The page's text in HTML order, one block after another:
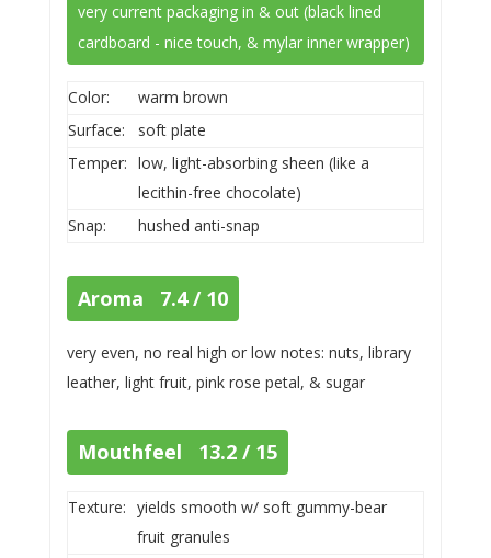
very current packaging in & out (black lined
cardboard - nice touch, & mylar inner wrapper)
Color:
warm brown
Surface:
soft plate
Temper: low, light-absorbing sheen (like a
lecithin-free chocolate)
Snap:
hushed anti-snap
Aroma 7.4 / 10
very even, no real high or low notes: nuts, library
leather, light fruit, pink rose petal, & sugar
Mouthfeel 13.2 / 15
Texture: yields smooth w/ soft gummy-bear
fruit granules